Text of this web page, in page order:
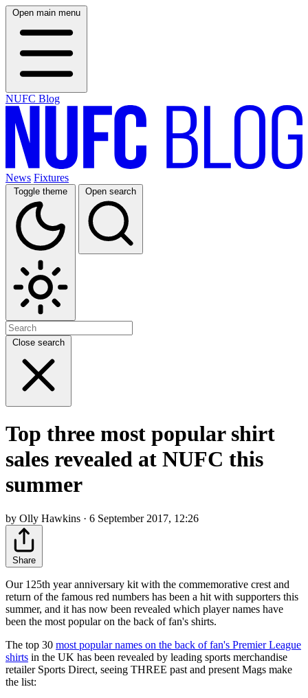
Open main menu
NUFC Blog
News Fixtures
Toggle theme Open search
Close search
Top three most popular shirt
sales revealed at NUFC this
summer
by Olly Hawkins · 6 September 2017, 12:26
Share
Our 125th year anniversary kit with the commemorative crest and
return of the famous red numbers has been a hit with supporters this
summer, and it has now been revealed which player names have
been the most popular on the back of fan's shirts.
The top 30 most popular names on the back of fan's Premier League
shirts in the UK has been revealed by leading sports merchandise
retailer Sports Direct, seeing THREE past and present Mags make
the list: